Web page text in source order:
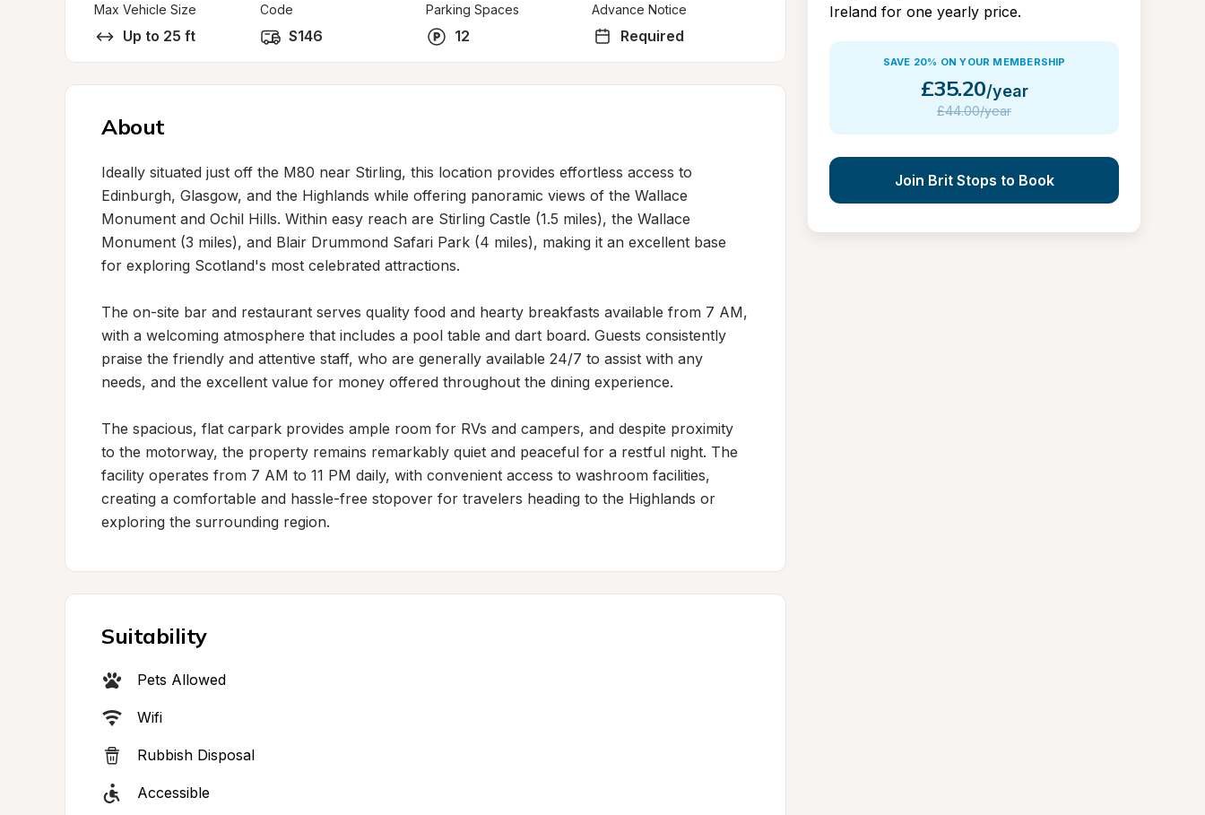
Max Vehicle Size
Up to 25 ft
Code
S146
Parking Spaces
12
Advance Notice
Required
About
Ideally situated just off the M80 near Stirling, this location provides effortless access to
Edinburgh, Glasgow, and the Highlands while offering panoramic views of the Wallace
Monument and Ochil Hills. Within easy reach are Stirling Castle (1.5 miles), the Wallace
Monument (3 miles), and Blair Drummond Safari Park (4 miles), making it an excellent base
for exploring Scotland's most celebrated attractions.
The on-site bar and restaurant serves quality food and hearty breakfasts available from 7 AM,
with a welcoming atmosphere that includes a pool table and dart board. Guests consistently
praise the friendly and attentive staff, who are generally available 24/7 to assist with any
needs, and the excellent value for money offered throughout the dining experience.
The spacious, flat carpark provides ample room for RVs and campers, and despite proximity
to the motorway, the property remains remarkably quiet and peaceful for a restful night. The
facility operates from 7 AM to 11 PM daily, with convenient access to washroom facilities,
creating a comfortable and hassle-free stopover for travelers heading to the Highlands or
exploring the surrounding region.
Suitability
Pets Allowed
Wifi
Rubbish Disposal
Accessible
Ireland for one yearly price.
SAVE 20% ON YOUR MEMBERSHIP
£35.20/year
£44.00/year
Join Brit Stops to Book